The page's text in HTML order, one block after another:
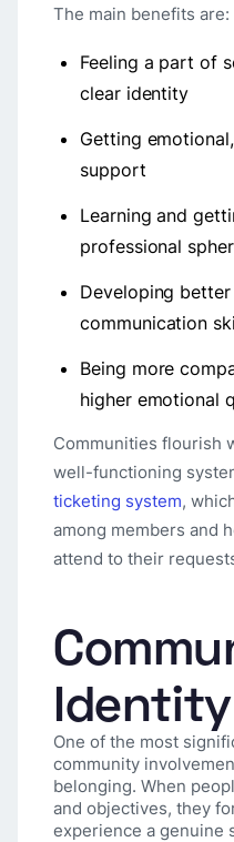
The main benefits are:
Feeling a part of
clear identity
Getting
support
Learning and
professional
Developing
communication
Being more
higher emotional
Communities flourish
well-functioning
ticketing system,
among members and
attend to their
Identity
One of the most
community
belonging. When
and objectives, they
experience a genuine